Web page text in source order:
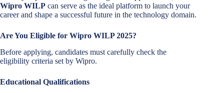
Wipro WILP can serve as the ideal platform to launch your
career and shape a successful future in the technology domain.
Are You Eligible for Wipro WILP 2025?
Before applying, candidates must carefully check the
eligibility criteria set by Wipro.
Educational Qualifications